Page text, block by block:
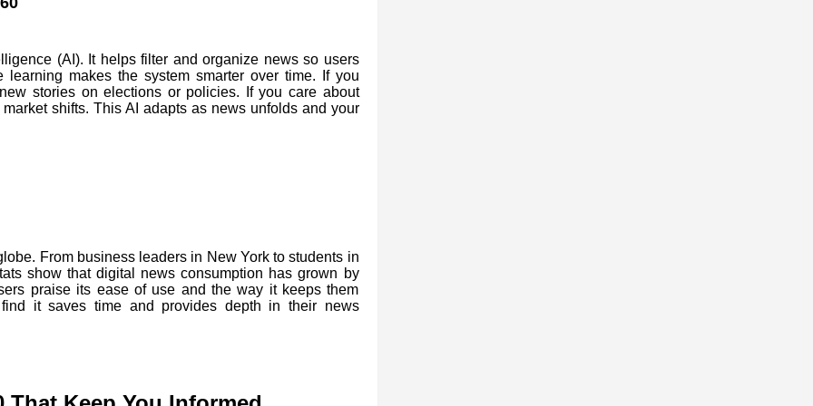
(AI). It helps filter and organize news so users
makes the system smarter over time. If you
stories on elections or policies. If you care about
shifts. This AI adapts as news unfolds and your
From business leaders in New York to students in
show that digital news consumption has grown by
praise its ease of use and the way it keeps them
it saves time and provides depth in their news